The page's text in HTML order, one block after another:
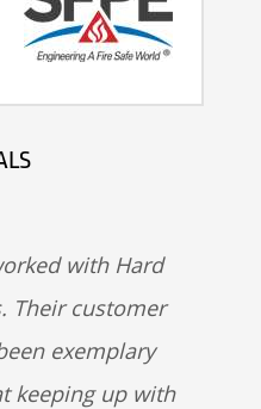
with Hard
Their customer
exemplary
keeping up with